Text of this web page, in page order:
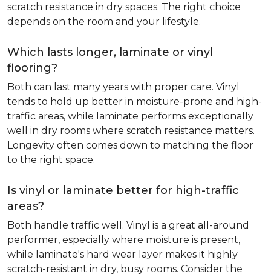
scratch resistance in dry spaces. The right choice
depends on the room and your lifestyle.
Which lasts longer, laminate or vinyl
flooring?
Both can last many years with proper care. Vinyl
tends to hold up better in moisture-prone and high-
traffic areas, while laminate performs exceptionally
well in dry rooms where scratch resistance matters.
Longevity often comes down to matching the floor
to the right space.
Is vinyl or laminate better for high-traffic
areas?
Both handle traffic well. Vinyl is a great all-around
performer, especially where moisture is present,
while laminate's hard wear layer makes it highly
scratch-resistant in dry, busy rooms. Consider the